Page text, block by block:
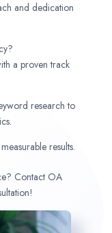
and dedication
a proven track
research to
results.
Contact OA